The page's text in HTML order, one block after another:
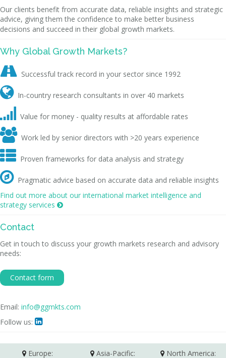
Our clients benefit from accurate data, reliable insights and strategic
advice, giving them the confidence to make better business
decisions and succeed in their global growth markets.
Why Global Growth Markets?
 Successful track record in your sector since 1992
 In-country research consultants in over 40 markets
 Value for money - quality results at affordable rates
 Work led by senior directors with >20 years experience
 Proven frameworks for data analysis and strategy
 Pragmatic advice based on accurate data and reliable insights
Find out more about our international market intelligence and
strategy services 
Contact
Get in touch to discuss your growth markets research and advisory
needs:
Contact form
Email: info@ggmkts.com
Follow us: 
Europe: Asia-Pacific: North America: